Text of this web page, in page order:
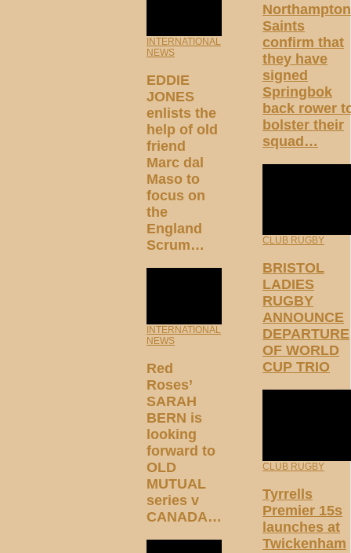
INTERNATIONAL
NEWS
EDDIE
JONES
enlists the
help of old
friend
Marc dal
Maso to
focus on
the
England
Scrum…
INTERNATIONAL
NEWS
Red
Roses’
SARAH
BERN is
looking
forward to
OLD
MUTUAL
series v
CANADA…
Northampton
Saints
confirm that
they have
signed
Springbok
back rower
bolster their
squad…
CLUB RUGBY
BRISTOL
LADIES
RUGBY
ANNOUNCE
DEPARTURE
OF WORLD
CUP TRIO
CLUB RUGBY
Tyrrells
Premier 15s
launches at
Twickenham